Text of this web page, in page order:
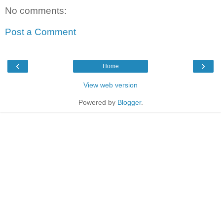
No comments:
Post a Comment
‹ ›
Home
View web version
Powered by Blogger.